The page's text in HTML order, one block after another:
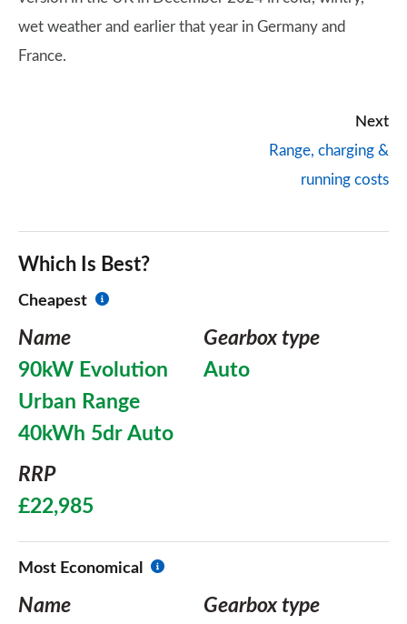
wet weather and earlier that year in Germany and
France.
Next
Range, charging &
running costs
Which Is Best?
Cheapest
Name
90kW Evolution
Urban Range
40kWh 5dr Auto
Gearbox type
Auto
RRP
£22,985
Most Economical
Name Gearbox type